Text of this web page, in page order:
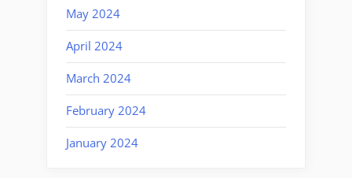
May 2024
April 2024
March 2024
February 2024
January 2024